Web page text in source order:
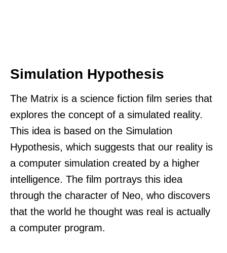
Simulation Hypothesis
The Matrix is a science fiction film series that
explores the concept of a simulated reality.
This idea is based on the Simulation
Hypothesis, which suggests that our reality is
a computer simulation created by a higher
intelligence. The film portrays this idea
through the character of Neo, who discovers
that the world he thought was real is actually
a computer program.